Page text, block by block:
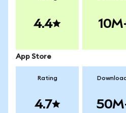
4.4
App Store
Rating
4.7